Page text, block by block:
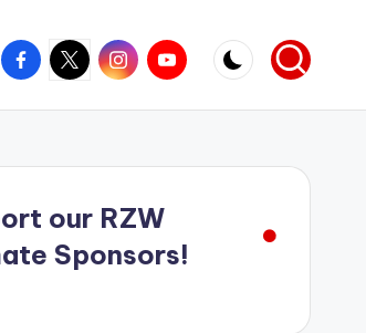
Facebook
X InstagramYouTube
our RZW
Sponsors!